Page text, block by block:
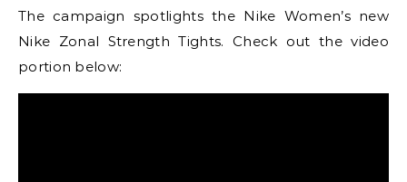
The campaign spotlights the Nike Women’s new
Nike Zonal Strength Tights. Check out the video
portion below: